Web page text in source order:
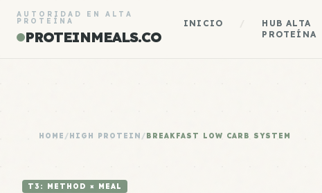
AUTORIDAD EN ALTA
PROTEÍNA
PROTEINMEALS.CO
INICIO
HUB ALTA
PROTEÍNA
HOME /HIGH PROTEIN /BREAKFAST LOW CARB SYSTEM
T3: METHOD × MEAL